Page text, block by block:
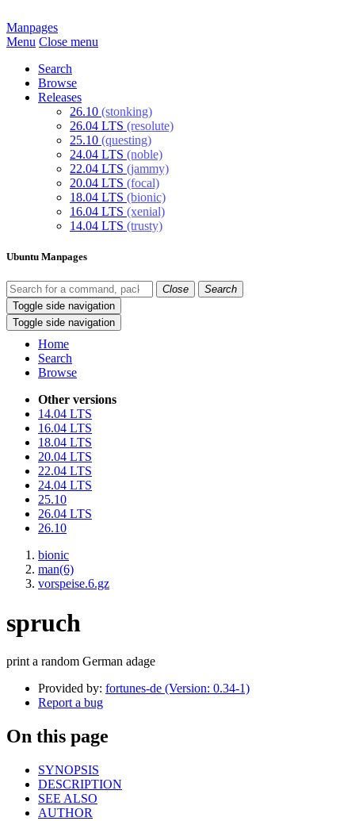
Manpages
Menu Close menu
Search
Browse
Releases
26.10 (stonking)
26.04 LTS (resolute)
25.10 (questing)
24.04 LTS (noble)
22.04 LTS (jammy)
20.04 LTS (focal)
18.04 LTS (bionic)
16.04 LTS (xenial)
14.04 LTS (trusty)
Ubuntu Manpages
Close
Search
Toggle side navigation
Toggle side navigation
Home
Search
Browse
Other versions
14.04 LTS
16.04 LTS
18.04 LTS
20.04 LTS
22.04 LTS
24.04 LTS
25.10
26.04 LTS
26.10
bionic
man(6)
vorspeise.6.gz
spruch
print a random German adage
Provided by: fortunes-de (Version: 0.34-1)
Report a bug
On this page
SYNOPSIS
DESCRIPTION
SEE ALSO
AUTHOR